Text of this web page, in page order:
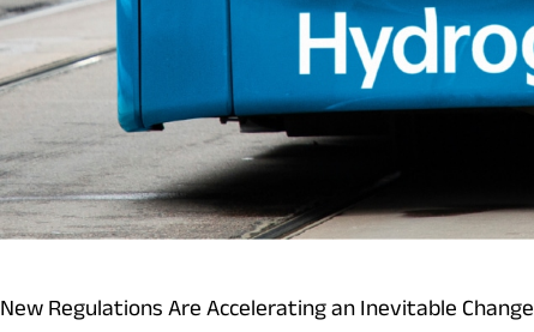
New Regulations Are Accelerating an Inevitable Change